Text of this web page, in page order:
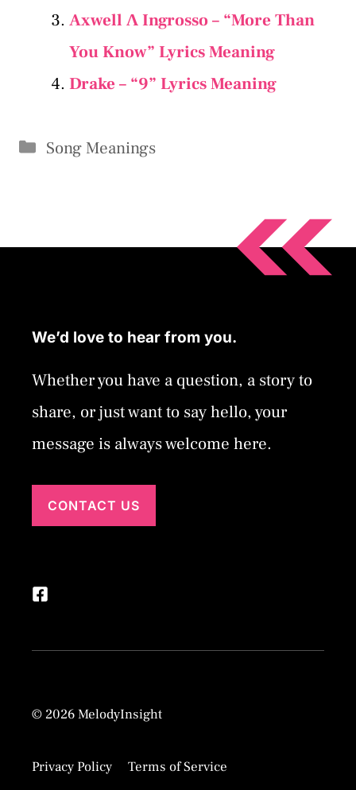
Axwell Λ Ingrosso – “More Than
You Know” Lyrics Meaning
Drake – “9” Lyrics Meaning
Categories
Song Meanings
We’d love to hear from you.
Whether you have a question, a story to
share, or just want to say hello, your
message is always welcome here.
CONTACT US
© 2026 MelodyInsight
Privacy Policy Terms of Service